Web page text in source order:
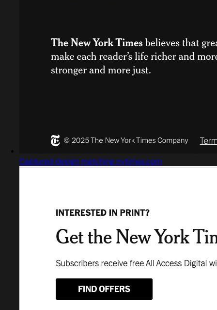
Captured design matching nytimes.com